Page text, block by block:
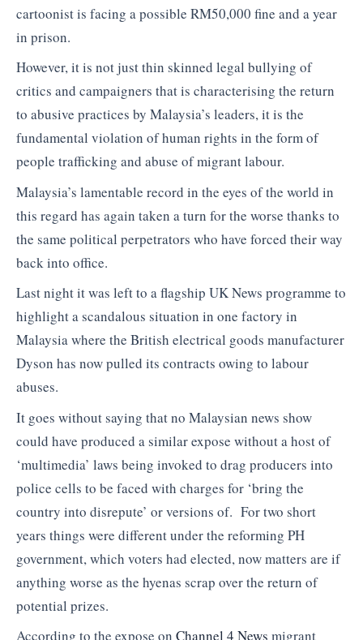
cartoonist is facing a possible RM50,000 fine and a year
in prison.
However, it is not just thin skinned legal bullying of
critics and campaigners that is characterising the return
to abusive practices by Malaysia’s leaders, it is the
fundamental violation of human rights in the form of
people trafficking and abuse of migrant labour.
Malaysia’s lamentable record in the eyes of the world in
this regard has again taken a turn for the worse thanks to
the same political perpetrators who have forced their way
back into office.
Last night it was left to a flagship UK News programme to
highlight a scandalous situation in one factory in
Malaysia where the British electrical goods manufacturer
Dyson has now pulled its contracts owing to labour
abuses.
It goes without saying that no Malaysian news show
could have produced a similar expose without a host of
‘multimedia’ laws being invoked to drag producers into
police cells to be faced with charges for ‘bring the
country into disrepute’ or versions of. For two short
years things were different under the reforming PH
government, which voters had elected, now matters are if
anything worse as the hyenas scrap over the return of
potential prizes.
According to the expose on Channel 4 News migrant